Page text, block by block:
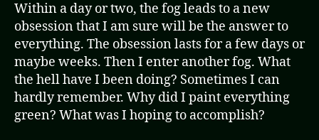
Within a day or two, the fog leads to a new
obsession that I am sure will be the answer to
everything. The obsession lasts for a few days or
maybe weeks. Then I enter another fog. What
the hell have I been doing? Sometimes I can
hardly remember. Why did I paint everything
green? What was I hoping to accomplish?